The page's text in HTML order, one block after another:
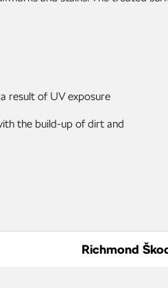
result of UV exposure
the build-up of dirt and
Richmond